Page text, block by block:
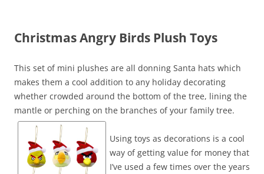
Christmas Angry Birds Plush Toys
This set of mini plushes are all donning Santa hats which
makes them a cool addition to any holiday decorating
whether crowded around the bottom of the tree, lining the
mantle or perching on the branches of your family tree.
Using toys as decorations is a cool
way of getting value for money that
I’ve used a few times over the years